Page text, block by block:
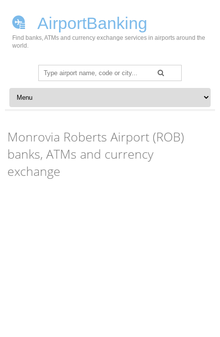
AirportBanking
Find banks, ATMs and currency exchange services in airports around the
world.
Search
for:
Skip to content
Monrovia Roberts Airport (ROB)
banks, ATMs and currency
exchange